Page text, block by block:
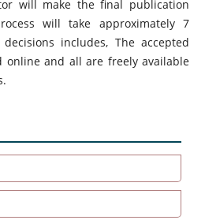
will make the final publication
will take approximately 7
includes, The accepted
online and all are freely available